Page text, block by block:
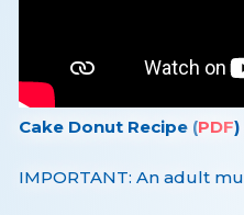
Cake Donut Recipe (PDF)
IMPORTANT: An adult